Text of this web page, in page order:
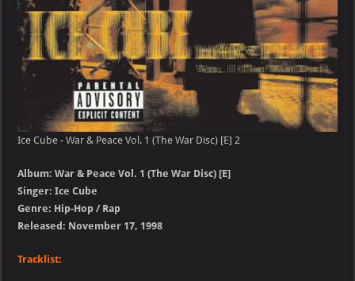
Ice Cube - War & Peace Vol. 1 (The War Disc) [E] 2
Album: War & Peace Vol. 1 (The War Disc) [E]
Singer: Ice Cube
Genre: Hip-Hop / Rap
Released: November 17, 1998
Tracklist: